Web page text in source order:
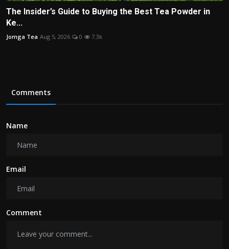
The Insider’s Guide to Buying the Best Tea Powder in
Ke...
Jomga Tea Aug 5, 2026 0 7.3k
Comments
Name
Email
Comment